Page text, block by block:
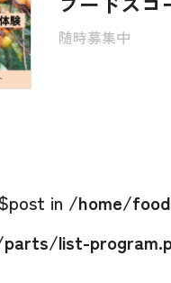
随時募集中
in /home/
list-